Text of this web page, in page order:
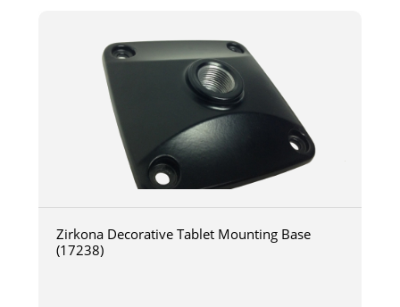
Zirkona Decorative Tablet Mounting Base
(17238)